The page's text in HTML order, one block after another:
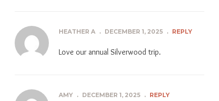
HEATHER A . DECEMBER 1, 2025 . REPLY
Love our annual Silverwood trip.
AMY . DECEMBER 1, 2025 . REPLY